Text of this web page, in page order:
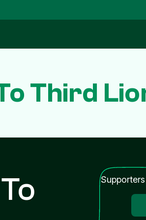
Third